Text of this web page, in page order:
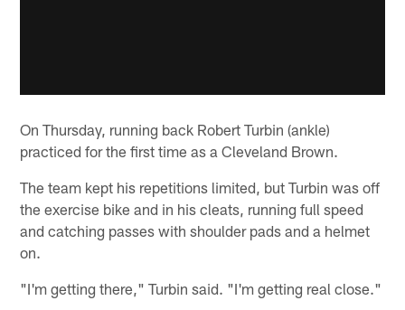
On Thursday, running back Robert Turbin (ankle)
practiced for the first time as a Cleveland Brown.
The team kept his repetitions limited, but Turbin was off
the exercise bike and in his cleats, running full speed
and catching passes with shoulder pads and a helmet
on.
"I'm getting there," Turbin said. "I'm getting real close."